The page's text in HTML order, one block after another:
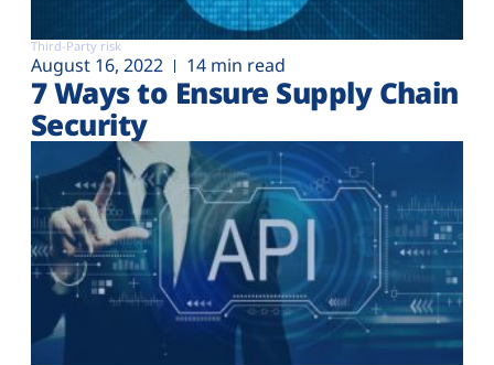
Third-Party risk
August 16, 2022 14 min read
7 Ways to Ensure Supply Chain
Security